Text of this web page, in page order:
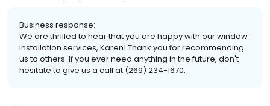
Business response:
We are thrilled to hear that you are happy with our window
installation services, Karen! Thank you for recommending
us to others. If you ever need anything in the future, don't
hesitate to give us a call at (269) 234-1670.